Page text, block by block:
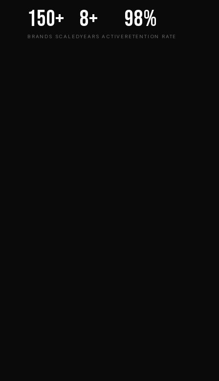
150+
BRANDS SCALED
8+
YEARS ACTIVE
98%
RETENTION RATE